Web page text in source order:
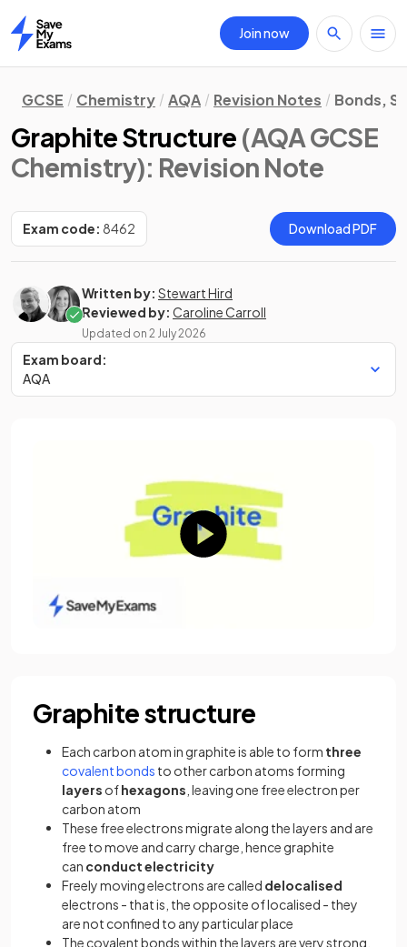
Home
Join now
GCSE Chemistry AQA Revision Notes Bonds,
Graphite Structure (AQA GCSE
Chemistry): Revision Note
Exam code: 8462 Download PDF
Written by: Stewart Hird
Reviewed by: Caroline Carroll
Updated on 2 July 2026
Exam board:
AQA
Graphite structure
Each carbon atom in graphite is able to form three
covalent bonds to other carbon atoms forming
layers ofhexagons , leaving one free electron per
carbon atom
These free electrons migrate along the layers and are
free to move and carry charge, hence graphite
can conduct electricity
Freely moving electrons are called delocalised
electrons - that is, the opposite of localised - they
are not confined to any particular place
The covalent bonds within the layers are very strong,